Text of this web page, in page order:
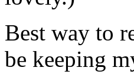
Best way to
be keeping